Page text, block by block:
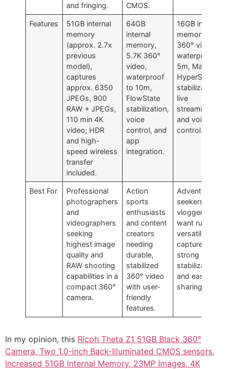
and fringing.
CMOS.
Features
51GB internal
memory
(approx. 2.7x
previous
model),
captures
approx. 6350
JPEGs, 900
RAW + JPEGs,
110 min 4K
video; HDR
and high-
speed wireless
transfer
included.
64GB
internal
memory,
5.7K 360°
video,
waterproof
to 10m,
FlowState
stabilization,
voice
control, and
app
integration.
16GB internal
memory, 5.6K
360° video,
waterproof to
5m, Max
HyperSmooth
stabilization,
live
streaming,
and voice
control.
Best For
Professional
photographers
and
videographers
seeking
highest image
quality and
RAW shooting
capabilities in a
compact 360°
camera.
Action
sports
enthusiasts
and content
creators
needing
durable,
stabilized
360° video
with user-
friendly
features.
Adventure
seekers and
vloggers who
want rugged,
versatile 360°
capture with
strong
stabilization
and easy
sharing.
In my opinion, this Ricoh Theta Z1 51GB Black 360°
Camera, Two 1.0-inch Back-Illuminated CMOS sensors,
Increased 51GB Internal Memory, 23MP Images, 4K